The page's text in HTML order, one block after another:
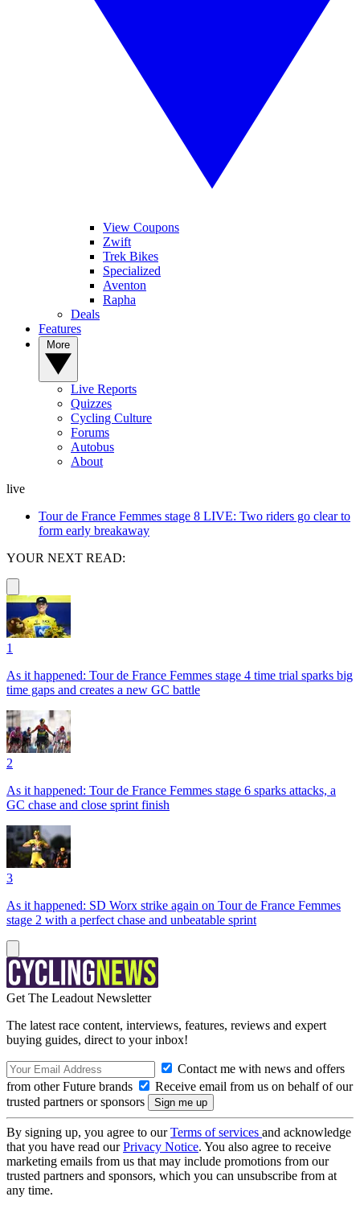
View Coupons
Zwift
Trek Bikes
Specialized
Aventon
Rapha
Deals
Features
Live Reports
Quizzes
Cycling Culture
Forums
Autobus
About
live
Tour de France Femmes stage 8 LIVE: Two riders go clear to
form early breakaway
YOUR NEXT READ:
1
As it happened: Tour de France Femmes stage 4 time trial sparks big
time gaps and creates a new GC battle
2
As it happened: Tour de France Femmes stage 6 sparks attacks, a
GC chase and close sprint finish
3
As it happened: SD Worx strike again on Tour de France Femmes
stage 2 with a perfect chase and unbeatable sprint
Get The Leadout Newsletter
The latest race content, interviews, features, reviews and expert
buying guides, direct to your inbox!
Contact me with news and offers
from other Future brands
Receive email from us on behalf of our
trusted partners or sponsors
By signing up, you agree to ourTerms of services and acknowledge
that you have read ourPrivacy Notice. You also agree to receive
marketing emails from us that may include promotions from our
trusted partners and sponsors, which you can unsubscribe from at
any time.